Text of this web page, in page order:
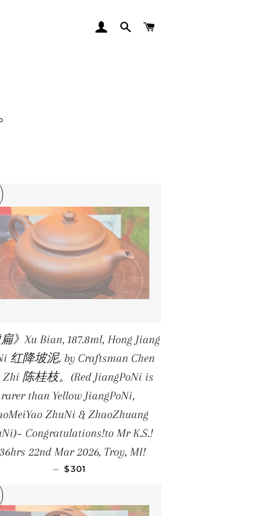
LOG INSEARCH
扁》Xu Bian, 187.8ml, Hong Jiang
红降坡泥, by Craftsman Chen
Zhi 陈桂枝。(Red JiangPoNi is
rarer than Yellow JiangPoNi,
ZhuNi & ZhaoZhuang
Congratulations!to Mr K.S.!
22nd Mar 2026, Troy, MI!
— REGULAR PRICE
$301